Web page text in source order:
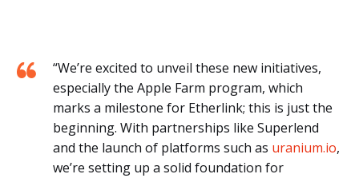
“We’re excited to unveil these new initiatives,
especially the Apple Farm program, which
marks a milestone for Etherlink; this is just the
beginning. With partnerships like Superlend
and the launch of platforms such as uranium.io,
we’re setting up a solid foundation for